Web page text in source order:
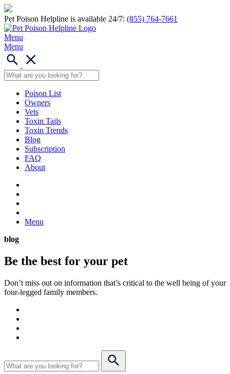
Pet Poison Helpline is available 24/7: (855) 764-7661
Menu
Menu
Poison List
Owners
Vets
Toxin Tails
Toxin Trends
Blog
Subscription
FAQ
About
Menu
blog
Be the best for your pet
Don’t miss out on information that’s critical to the well being of your
four-legged family members.